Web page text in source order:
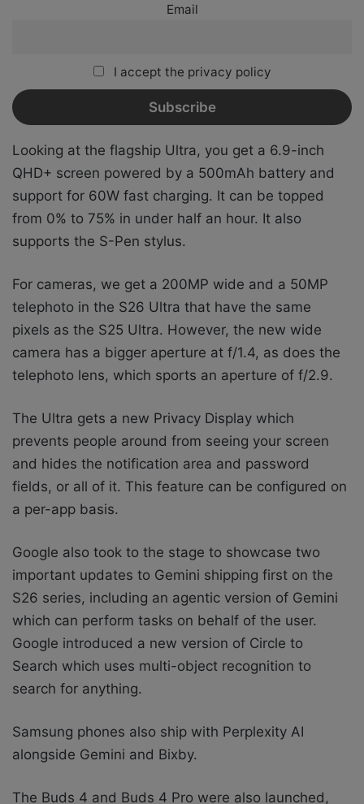
Email
I accept the privacy policy
Looking at the flagship Ultra, you get a 6.9-inch
QHD+ screen powered by a 500mAh battery and
support for 60W fast charging. It can be topped
from 0% to 75% in under half an hour. It also
supports the S-Pen stylus.
For cameras, we get a 200MP wide and a 50MP
telephoto in the S26 Ultra that have the same
pixels as the S25 Ultra. However, the new wide
camera has a bigger aperture at f/1.4, as does the
telephoto lens, which sports an aperture of f/2.9.
The Ultra gets a new Privacy Display which
prevents people around from seeing your screen
and hides the notification area and password
fields, or all of it. This feature can be configured on
a per-app basis.
Google also took to the stage to showcase two
important updates to Gemini shipping first on the
S26 series, including an agentic version of Gemini
which can perform tasks on behalf of the user.
Google introduced a new version of Circle to
Search which uses multi-object recognition to
search for anything.
Samsung phones also ship with Perplexity AI
alongside Gemini and Bixby.
The Buds 4 and Buds 4 Pro were also launched,